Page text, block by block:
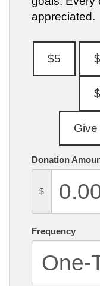
appreciated.
Donation
$
Frequency